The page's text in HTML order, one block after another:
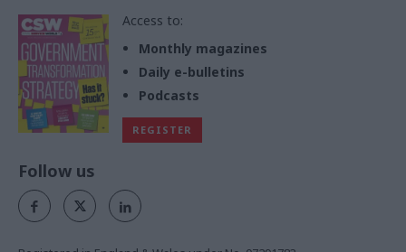
Access to:
Monthly magazines
Daily e-bulletins
Podcasts
REGISTER
Follow us